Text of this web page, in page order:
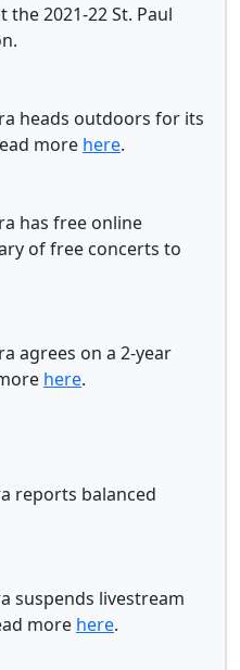
the 2021-22 St. Paul
heads outdoors for its
more here.
has free online
of free concerts to
agrees on a 2-year
here.
reports balanced
suspends livestream
more here.